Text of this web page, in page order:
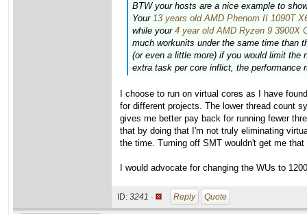
BTW your hosts are a nice example to
Your 13 years old AMD Phenom II 1090T
while your 4 year old AMD Ryzen 9 3900X
much workunits under the same time than
(or even a little more) if you would limit the
extra task per core inflict, the performance
I choose to run on virtual cores as I have
for different projects. The lower thread count
gives me better pay back for running fewer
that by doing that I'm not truly eliminating
the time. Turning off SMT wouldn't get me
I would advocate for changing the WUs to
ID: 3241 · Reply Quote